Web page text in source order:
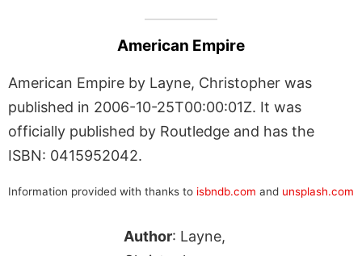
American Empire
American Empire by Layne, Christopher was
published in 2006-10-25T00:00:01Z. It was
officially published by Routledge and has the
ISBN: 0415952042.
Information provided with thanks to isbndb.com and unsplash.com
Author: Layne,